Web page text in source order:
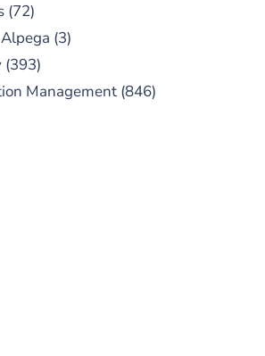
(72)
(3)
(393)
Management (846)